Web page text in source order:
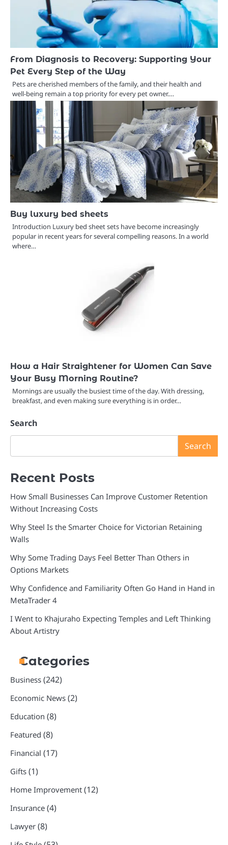
From Diagnosis to Recovery: Supporting Your
Pet Every Step of the Way
Pets are cherished members of the family, and their health and
well-being remain a top priority for every pet owner.…
Buy luxury bed sheets
Introduction Luxury bed sheet sets have become increasingly
popular in recent years for several compelling reasons. In a world
where…
How a Hair Straightener for Women Can Save
Your Busy Morning Routine?
Mornings are usually the busiest time of the day. With dressing,
breakfast, and even making sure everything is in order…
Search
Search
Recent Posts
How Small Businesses Can Improve Customer Retention
Without Increasing Costs
Why Steel Is the Smarter Choice for Victorian Retaining
Walls
Why Some Trading Days Feel Better Than Others in
Options Markets
Why Confidence and Familiarity Often Go Hand in Hand in
MetaTrader 4
I Went to Khajuraho Expecting Temples and Left Thinking
About Artistry
Categories
Business (242)
Economic News (2)
Education (8)
Featured (8)
Financial (17)
Gifts (1)
Home Improvement (12)
Insurance (4)
Lawyer (8)